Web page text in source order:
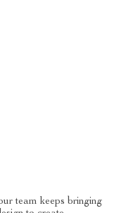
team keeps bringing